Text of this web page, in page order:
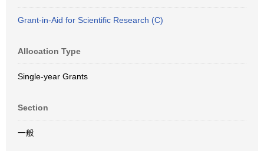
Grant-in-Aid for Scientific Research (C)
Allocation Type
Single-year Grants
Section
一般